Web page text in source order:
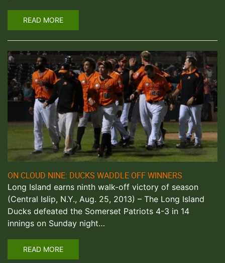
READ MORE
ON CLOUD NINE: DUCKS WADDLE OFF WINNERS
Long Island earns ninth walk-off victory of season
(Central Islip, N.Y., Aug. 25, 2013) – The Long Island
Ducks defeated the Somerset Patriots 4-3 in 14
innings on Sunday night…
READ MORE